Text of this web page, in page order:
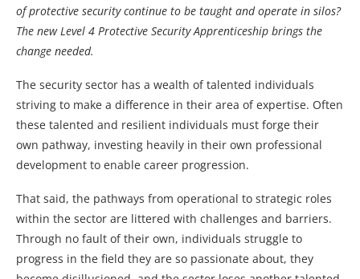
of protective security continue to be taught and operate in silos?
The new Level 4 Protective Security Apprenticeship brings the
change needed.
The security sector has a wealth of talented individuals
striving to make a difference in their area of expertise. Often
these talented and resilient individuals must forge their
own pathway, investing heavily in their own professional
development to enable career progression.
That said, the pathways from operational to strategic roles
within the sector are littered with challenges and barriers.
Through no fault of their own, individuals struggle to
progress in the field they are so passionate about, they